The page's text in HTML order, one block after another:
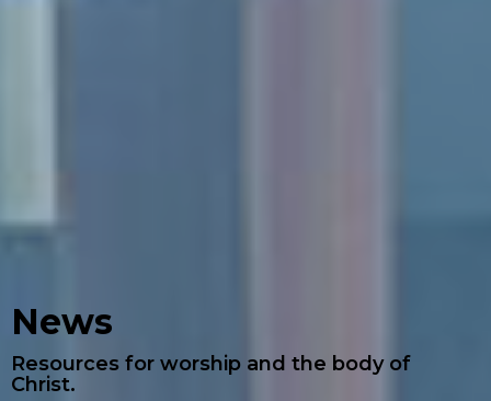
News
Resources for worship and the body of
Christ.